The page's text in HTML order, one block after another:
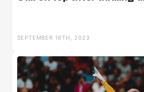
SEPTEMBER 16TH, 2023